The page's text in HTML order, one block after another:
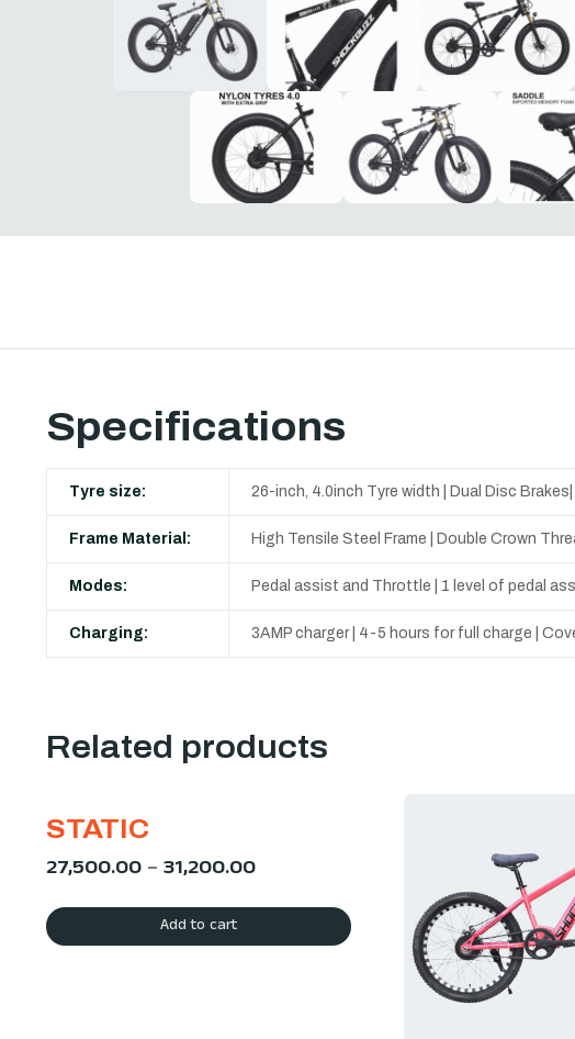
Specifications
Tyre size: 26-inch, 4.0inch Tyre width | Dual Disc Brakes|
Frame Material: High Tensile Steel Frame | Double Crown
Modes: Pedal assist and Throttle | 1 level of pedal
Charging: 3AMP charger | 4-5 hours for full charge |
Related products
STATIC
27,500.00 – 31,200.00
Add to cart